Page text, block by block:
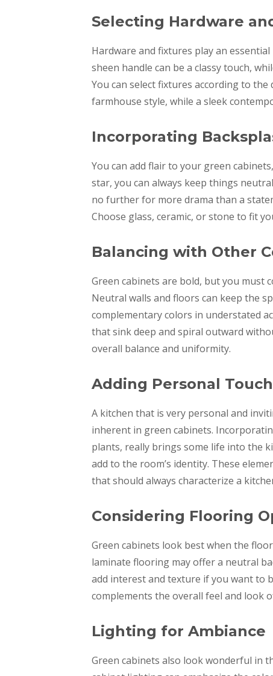
Selecting Hardware
Hardware and fixtures play an
sheen handle can be a classy touch,
You can select fixtures according to
farmhouse style, while a sleek
Incorporating
You can add flair to your green
star, you can always keep things
no further for more drama than a
Choose glass, ceramic, or stone to fit
Balancing with Other
Green cabinets are bold, but you must
Neutral walls and floors can keep the
complementary colors in understated
that sink deep and spiral outward
overall balance and uniformity.
Adding Personal
A kitchen that is very personal and
inherent in green cabinets.
plants, really brings some life into the
add to the room’s identity. These
that should always characterize a
Considering Flooring
Green cabinets look best when the
laminate flooring may offer a neutral
add interest and texture if you want to
complements the overall feel and look
Lighting for Ambiance
Green cabinets also look wonderful in